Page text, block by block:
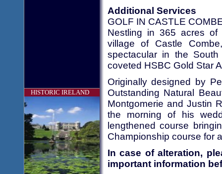
HISTORIC IRELAND
Additional Services
GOLF IN CASTLE
Nestling in 365 acres of
village of Castle
spectacular in the
coveted HSBC Gold Star
Originally designed by
Outstanding Natural
Montgomerie and Justin
the morning of his
lengthened course
Championship course for
In case of alteration,
important information